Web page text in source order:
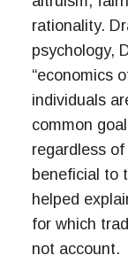
rationality.
psychology,
“economics
individuals
common
regardless
beneficial to
helped
for which
not account.